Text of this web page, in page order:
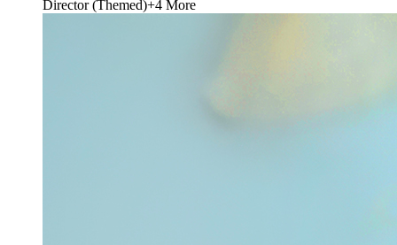
Director (Themed)+4 More